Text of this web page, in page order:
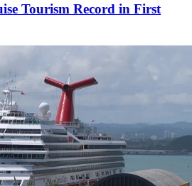
Tourism Record in First